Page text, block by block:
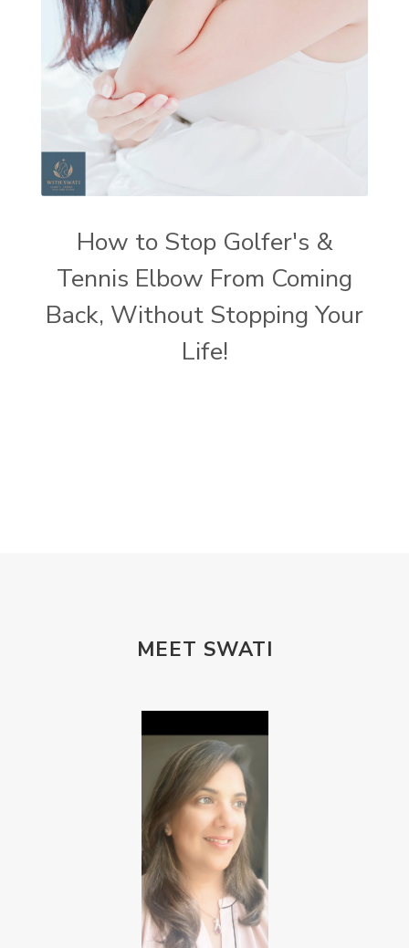
How to Stop Golfer's &
Tennis Elbow From Coming
Back, Without Stopping Your
Life!
MEET SWATI